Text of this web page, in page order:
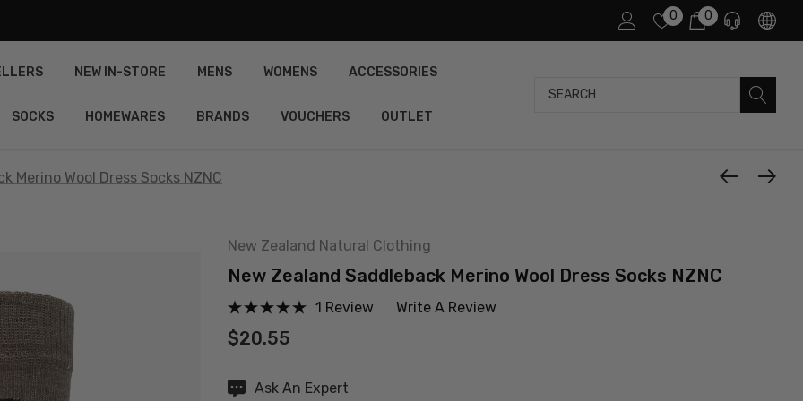
0 0
NEW IN-STORE MENS WOMENS ACCESSORIES
SOCKS HOMEWARES BRANDS VOUCHERS OUTLET
Search
Merino Wool Dress Socks NZNC
New Zealand Natural Clothing
New Zealand Saddleback Merino Wool Dress Socks NZNC
1 Review Write A Review
$20.55
HurryAsk An Expert